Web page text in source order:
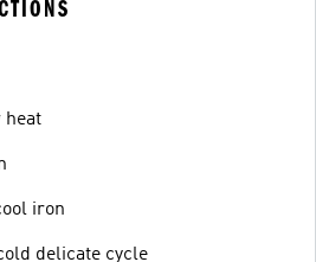
heat
iron
delicate cycle